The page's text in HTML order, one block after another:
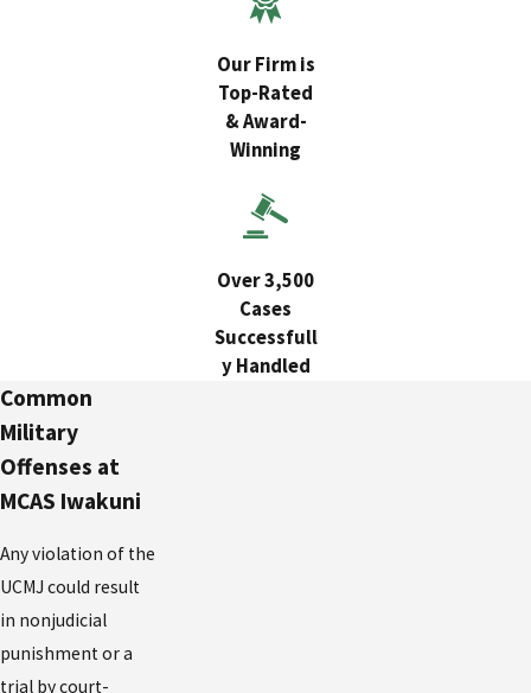
Our Firm is
Top-Rated
& Award-
Winning
Over 3,500
Cases
Successfull
y Handled
Common
Military
Offenses at
MCAS Iwakuni
Any violation of the
UCMJ could result
in nonjudicial
punishment or a
trial by court-